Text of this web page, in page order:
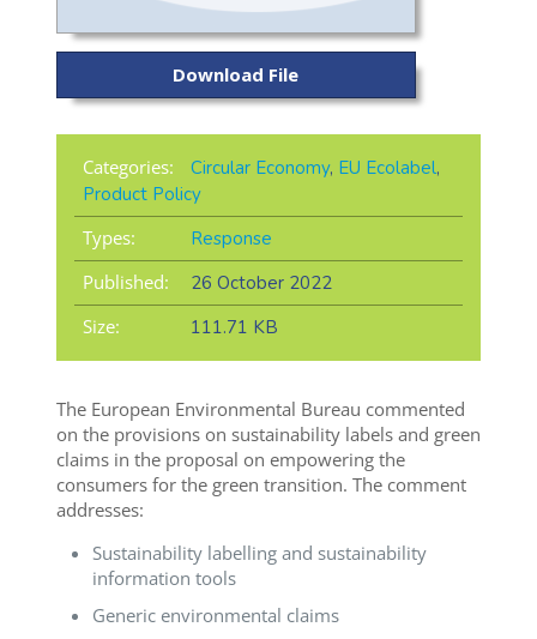
Download File
Categories: Circular Economy, EU Ecolabel,
Product Policy
Types:
Response
Published:
26 October 2022
Size:
111.71 KB
The European Environmental Bureau commented
on the provisions on sustainability labels and green
claims in the proposal on empowering the
consumers for the green transition. The comment
addresses:
Sustainability labelling and sustainability
information tools
Generic environmental claims